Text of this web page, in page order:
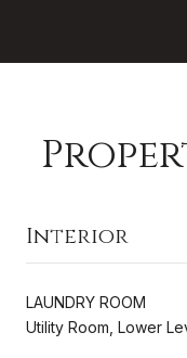
Interior
LAUNDRY ROOM
Utility Room, Lower